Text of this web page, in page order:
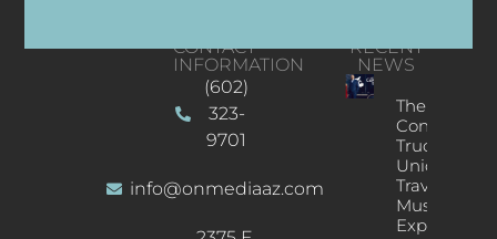
CONTACT
INFORMATION
(602)
323-
9701
info@onmediaaz.com
RECENT
NEWS
The
Concert
Truck: A
Unique
Traveling
Music
Experience